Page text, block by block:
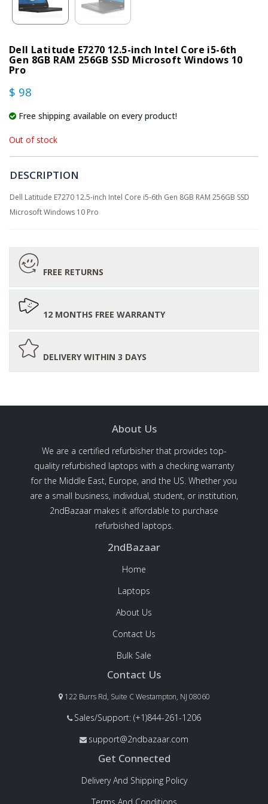
Dell Latitude E7270 12.5-inch Intel Core i5-6th
Gen 8GB RAM 256GB SSD Microsoft Windows 10
Pro
$ 98
Free shipping available on every product!
Out of stock
DESCRIPTION
Dell Latitude E7270 12.5-inch Intel Core i5-6th Gen 8GB RAM 256GB SSD
Microsoft Windows 10 Pro
FREE RETURNS
12 MONTHS FREE WARRANTY
DELIVERY WITHIN 3 DAYS
About Us
We are a certified refurbisher that provides top-
quality refurbished laptops with a checking warranty
for the Middle East, Europe, and the US. Whether you
are a small business, individual, student, or institution,
2ndBazaar makes it affordable to purchase
refurbished laptops.
2ndBazaar
Home
Laptops
About Us
Contact Us
Bulk Sale
Contact Us
122 Burrs Rd, Suite C Westampton, NJ 08060
Sales/Support: (+1)844-261-1206
support@2ndbazaar.com
Get Connected
Delivery And Shipping Policy